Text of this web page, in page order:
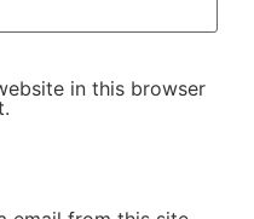
in this browser